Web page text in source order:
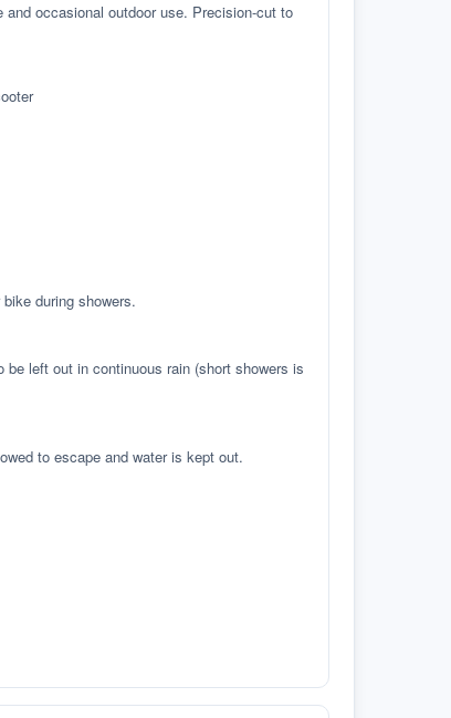
occasional outdoor use. Precision-cut to
during showers.
left out in continuous rain (short showers is
to escape and water is kept out.